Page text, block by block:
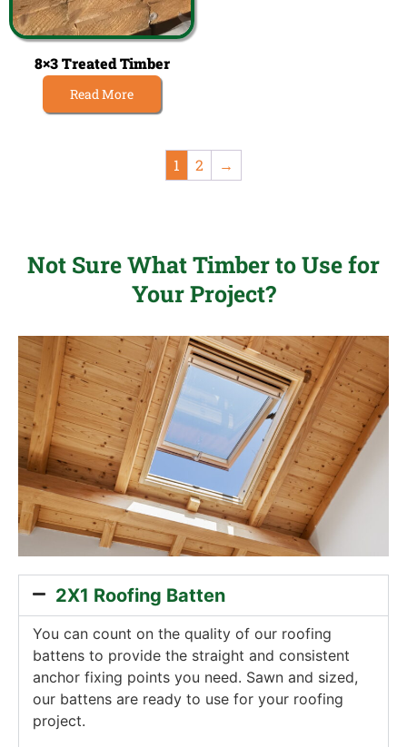
8×3 Treated Timber
Read More
1 2 →
Not Sure What Timber to Use for
Your Project?
2X1 Roofing Batten
You can count on the quality of our roofing
battens to provide the straight and consistent
anchor fixing points you need. Sawn and sized,
our battens are ready to use for your roofing
project.